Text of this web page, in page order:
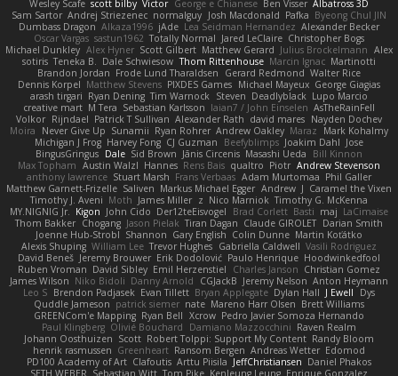
Wesley Scafe scott bilby Victor George e Chianese Ben Visser Albatross 3D
Sam Sartor Andrej Striezenec normalguy Josh Macdonald Pafka Byeong Chul JIN
Dumbass Dragon Alkaza1996 jAde Lea Seidman Hernandez Alexander Becker
Oscar Vargas sastun1962 Totally Normal Jared LeClaire Christopher Bogs
Michael Dunkley Alex Hyner Scott Gilbert Matthew Gerard Julius Brockelmann Alex
sotiris Teneka B. Dale Schwiesow Thom Rittenhouse Marcin Ignac Martinotti
Brandon Jordan Frode Lund Tharaldsen Gerard Redmond Walter Rice
Dennis Korpel Matthew Stevens PIXDES Games Michael Mayeux George Giagias
arash tirgari Ryan Dening Tim Warnock Steven Deadlyblack Lupo Marcio
creative mart M Tera Sebastian Karlsson Iaian7 / John Einselen AsTheRainFell
Volkor Rijndael Patrick T Sullivan Alexander Rath david mares Nayden Dochev
Moira
Never Give Up Sunamii Ryan Rohrer Andrew Oakley Maraz
Mark Kohalmy
Michigan J Frog Harvey Fong CJ Guzman Beefyblimps Joakim Dahl Jose
BingusGringus Dale Sid Brown Jānis Circenis Masashi Ueda
Bill Kinnon
Max Topham Austin Walzl Hannes Rens Bais qualtro Piotr Andrew Stevenson
anthony lawrence Stuart Marsh Frans Verbaas Adam Murtomaa Phil Galler
Matthew Garnett-Frizelle Saliven Markus Michael Egger Andrew J Caramel the Vixen
Timothy J. Aveni Moth James Miller z Nico Marniok Timothy G. McKenna
MY.NIGNIG Jr. Kigon John Cido Der12teEisvogel Brad Corlett Basti maj LaCimaise
Thom Bakker Chogang Jason Pielak Tiran Dagan Claude GIROLET Darian Smith
Joenne Hub-Strobl Shannon Gary English Colin Dunne Martin Koťátko
Alexis Shuping William Lee Trevor Hughes Gabriella Caldwell Vasili Rodriguez
David Beneš Jeremy Brouwer Erik Dodolović Paulo Henrique Hoodwinkedfool
Ruben Vroman David Sibley Emil Herzenstiel Charles Janson Christian Gomez
James Wilson Niko Bidoli Danny Arnold CGJackB Jeremy Nelson Anton Heymann
Leo S Brendon Padjasek Evan Tillett Bryan Applegate Dylan Hall J Ewell
Dys
Quddle Jameson patrick siemer nate Mareno Harr Olsen Brett Williams
GREENCom'e Mapping Ryan Bell Xcrow Pedro Javier Somoza Hernando
Paul Klingberg Olivié Bouchard Damiano Mazzocchini Raven Realm
Johann Oosthuizen Scott Robert Tolppi: Support My Content Randy Bloom
henrik rasmussen Greenheart Ransom Bergen Andreas Wetter Edomod
PD100 Academy of Art Clafoutis Arttu Piisila JeffChristiansen Daniel Phakos
SETH WEBER Sebastian Witt Tom Pike Kenleung Leung Enrique Gonzalez